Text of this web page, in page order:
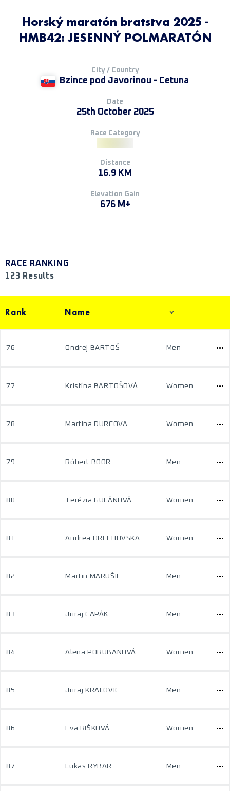
Horský maratón bratstva 2025 -
HMB42: JESENNÝ POLMARATÓN
City / Country
Bzince pod Javorinou - Cetuna
Date
25th October 2025
Race Category
Distance
16.9 KM
Elevation Gain
676 M+
RACE RANKING
123 Results
Rank Name
76 Ondrej BARTOŠ Men
77 Kristína BARTOŠOVÁ Women
78 Martina DURCOVA Women
79 Róbert BOOR Men
80 Terézia GULÁNOVÁ Women
81 Andrea ORECHOVSKA Women
82 Martin MARUŠIC Men
83 Juraj CAPÁK Men
84 Alena PORUBANOVÁ Women
85 Juraj KRALOVIC Men
86 Eva RIŠKOVÁ Women
87 Lukas RYBAR Men